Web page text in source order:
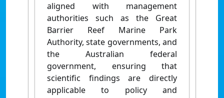
aligned with management
authorities such as the Great
Barrier Reef Marine Park
Authority, state governments, and
the Australian federal
government, ensuring that
scientific findings are directly
applicable to policy and